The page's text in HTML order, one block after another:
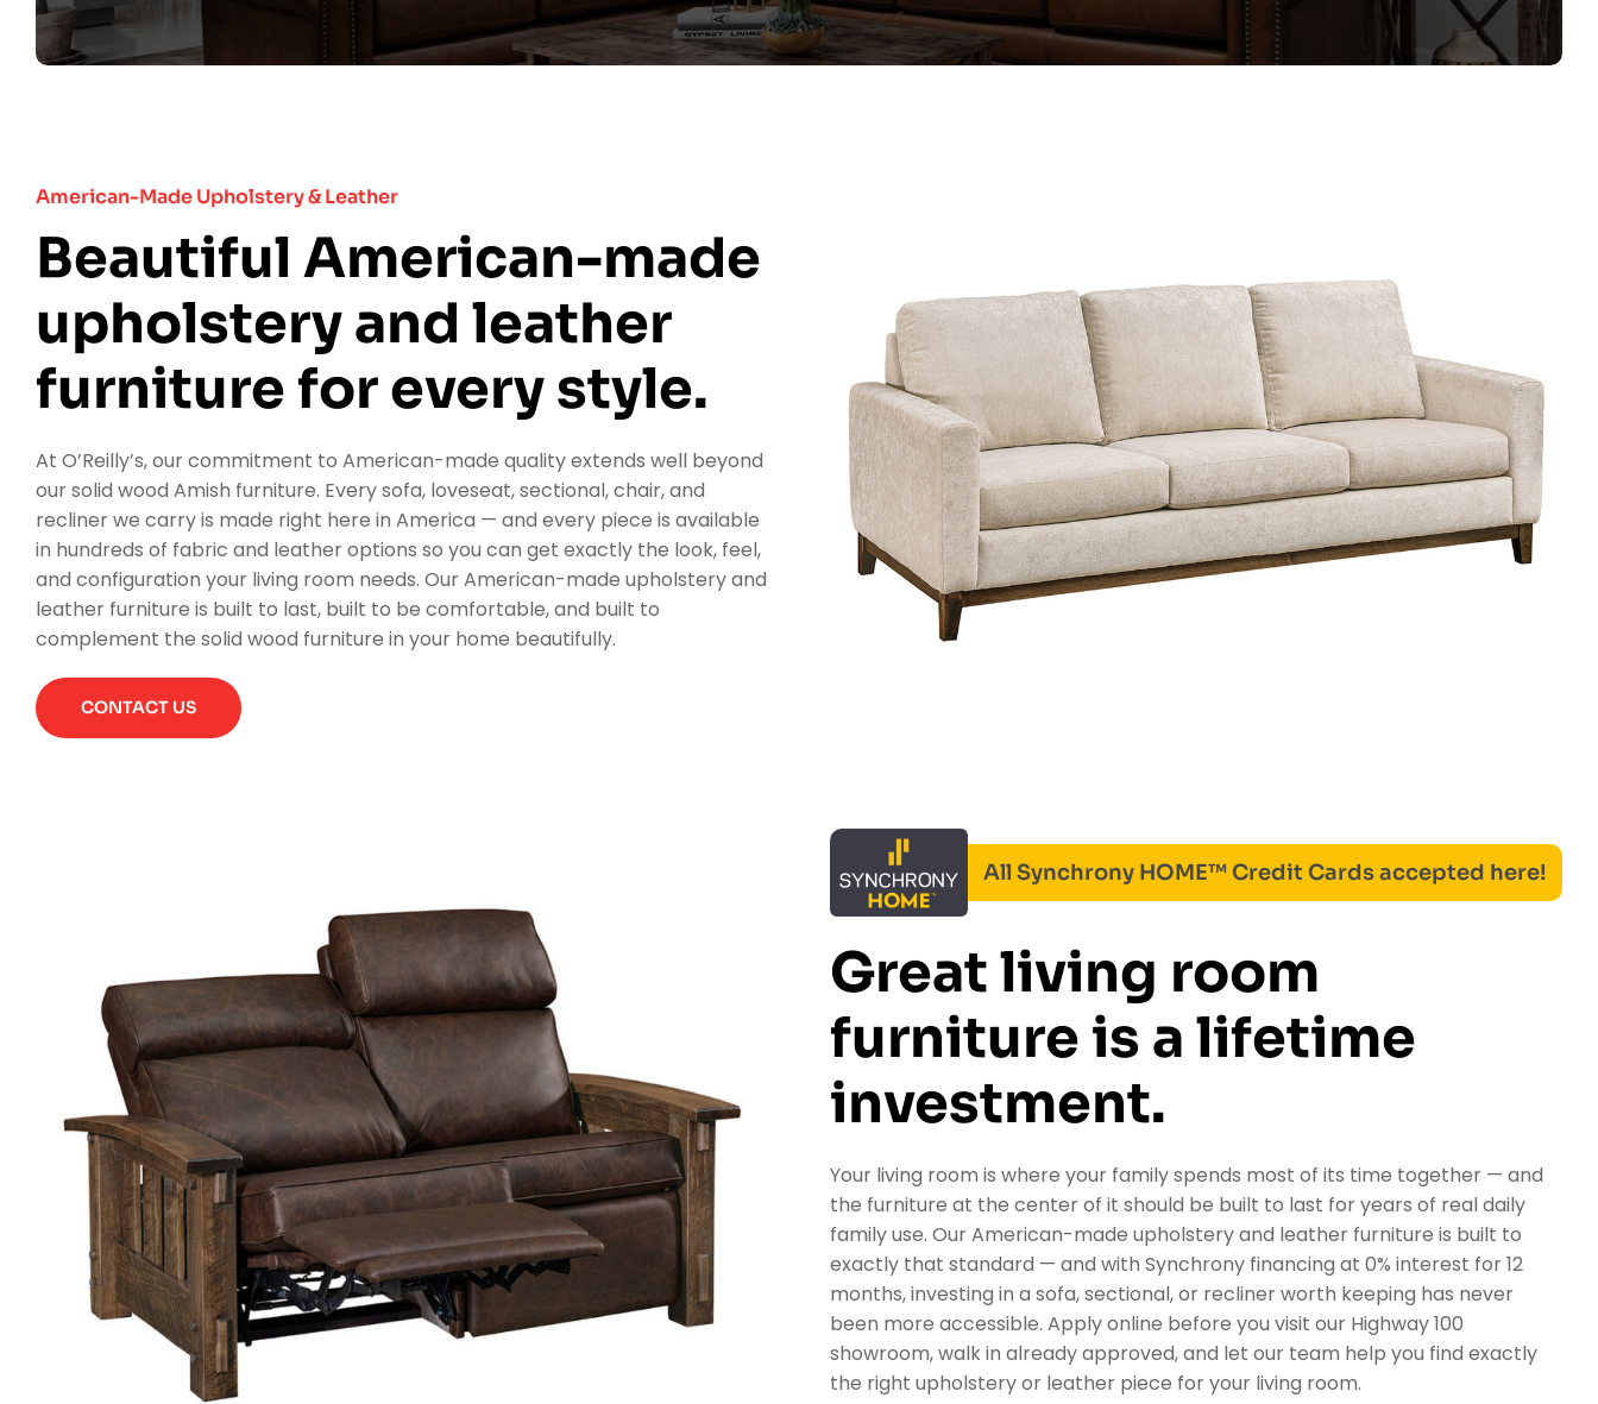
Furniture Delivery
American-Made Upholstery & Leather
Beautiful American-made
upholstery and leather
furniture for every style.
At O’Reilly’s, our commitment to American-made quality extends well beyond
our solid wood Amish furniture. Every sofa, loveseat, sectional, chair, and
recliner we carry is made right here in America — and every piece is available
in hundreds of fabric and leather options so you can get exactly the look, feel,
and configuration your living room needs. Our American-made upholstery and
leather furniture is built to last, built to be comfortable, and built to
complement the solid wood furniture in your home beautifully.
CONTACT US
All Synchrony HOME™ Credit Cards accepted here!
Great living room
furniture is a lifetime
investment.
Your living room is where your family spends most of its time together — and
the furniture at the center of it should be built to last for years of real daily
family use. Our American-made upholstery and leather furniture is built to
exactly that standard — and with Synchrony financing at 0% interest for 12
months, investing in a sofa, sectional, or recliner worth keeping has never
been more accessible. Apply online before you visit our Highway 100
showroom, walk in already approved, and let our team help you find exactly
the right upholstery or leather piece for your living room.